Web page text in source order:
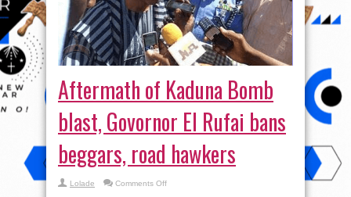
Aftermath of Kaduna Bomb
blast, Govornor El Rufai bans
beggars, road hawkers
Lolade Comments Offon